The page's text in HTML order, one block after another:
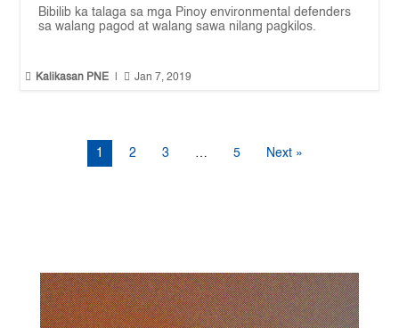
Bibilib ka talaga sa mga Pinoy environmental defenders
sa walang pagod at walang sawa nilang pagkilos.
 Kalikasan PNE  Jan 7, 2019
1 2 3 … 5 Next »